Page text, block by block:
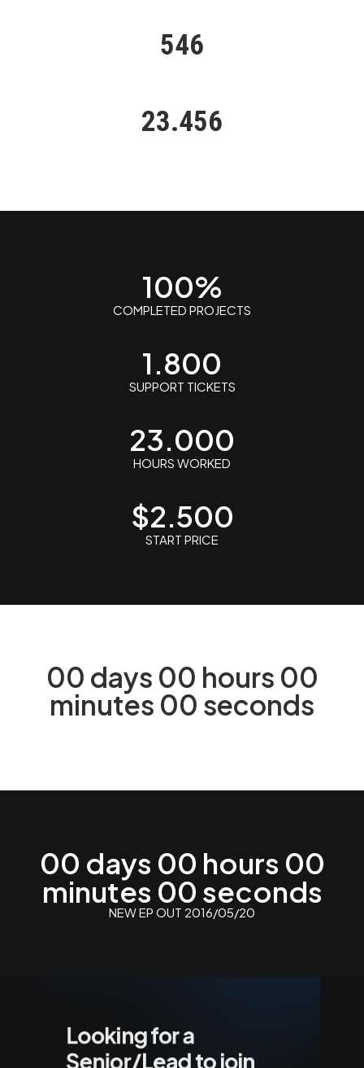
546
23.456
100%
COMPLETED PROJECTS
1.800
SUPPORT TICKETS
23.000
HOURS WORKED
$2.500
START PRICE
00 days 00 hours 00
minutes 00 seconds
00 days 00 hours 00
minutes 00 seconds
NEW EP OUT 2016/05/20
Looking for a
Senior/Lead to join